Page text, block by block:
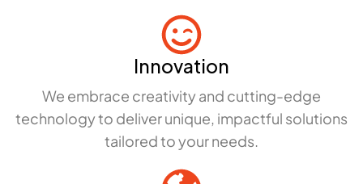
Innovation
We embrace creativity and cutting-edge
technology to deliver unique, impactful solutions
tailored to your needs.